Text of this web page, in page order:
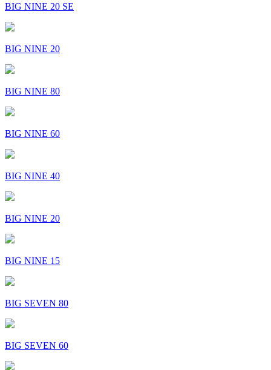
BIG NINE 20 SE
BIG NINE 20
BIG NINE 80
BIG NINE 60
BIG NINE 40
BIG NINE 20
BIG NINE 15
BIG SEVEN 80
BIG SEVEN 60